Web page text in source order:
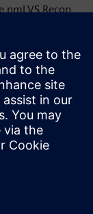
nmLVS Recon
fix these
the design is
Calibre nmLVS
the overall
a multi-
verification